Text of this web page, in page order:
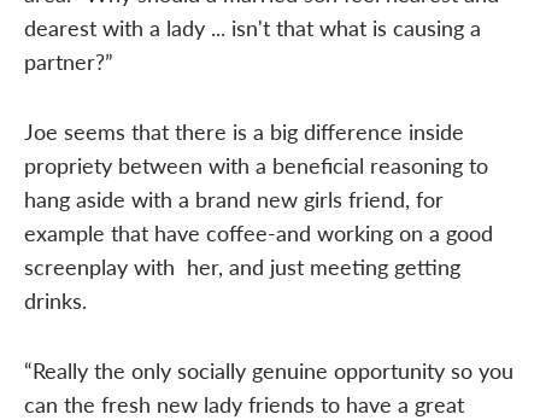
dearest with a lady ... isn't that what is causing a
partner?”
Joe seems that there is a big difference inside
propriety between with a beneficial reasoning to
hang aside with a brand new girls friend, for
example that have coffee-and working on a good
screenplay with her, and just meeting getting
drinks.
“Really the only socially genuine opportunity so you
can the fresh new lady friends to have a great